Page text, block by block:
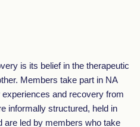
is its belief in the therapeutic
Members take part in NA
and recovery from
informally structured, held in
are led by members who take